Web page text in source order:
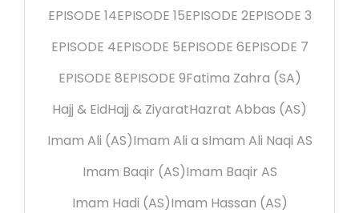
EPISODE 14EPISODE 15EPISODE 2EPISODE 3
EPISODE 4EPISODE 5EPISODE 6EPISODE 7
EPISODE 8EPISODE 9Fatima Zahra (SA)
Hajj & EidHajj & ZiyaratHazrat Abbas (AS)
Imam Ali (AS)Imam Ali a sImam Ali Naqi AS
Imam Baqir (AS)Imam Baqir AS
Imam Hadi (AS)Imam Hassan (AS)